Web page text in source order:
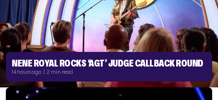
NENE ROYAL ROCKS ‘AGT’ JUDGE CALLBACK ROUND
14 hours ago | 2 min read